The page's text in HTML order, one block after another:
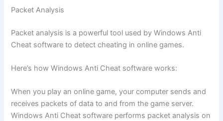
Packet Analysis
Packet analysis is a powerful tool used by Windows Anti
Cheat software to detect cheating in online games.
Here’s how Windows Anti Cheat software works:
When you play an online game, your computer sends and
receives packets of data to and from the game server.
Windows Anti Cheat software performs packet analysis on